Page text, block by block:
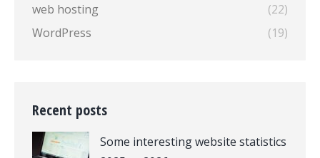
web hosting
(22)
WordPress
(19)
Recent posts
Some interesting website statistics